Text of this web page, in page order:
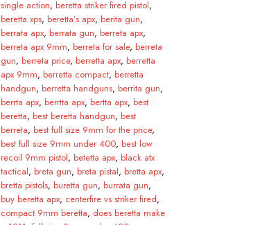
single action, beretta striker fired pistol,
beretta xps, beretta’s apx, berita gun,
berrata apx, berrata gun, berreta apx,
berreta apx 9mm, berreta for sale, berreta
gun, berreta price, berretta apx, berretta
apx 9mm, berretta compact, berretta
handgun, berretta handguns, berrita gun,
berrta apx, berrtta apx, bertta apx, best
beretta, best beretta handgun, best
berreta, best full size 9mm for the price,
best full size 9mm under 400, best low
recoil 9mm pistol, betetta apx, black atx
tactical, breta gun, breta pistal, bretta apx,
bretta pistols, buretta gun, burrata gun,
buy beretta apx, centerfire vs striker fired,
compact 9mm beretta, does beretta make